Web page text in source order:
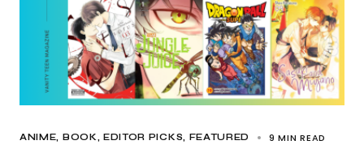
ANIME BOOK EDITOR PICKS FEATURED 9 MIN READ